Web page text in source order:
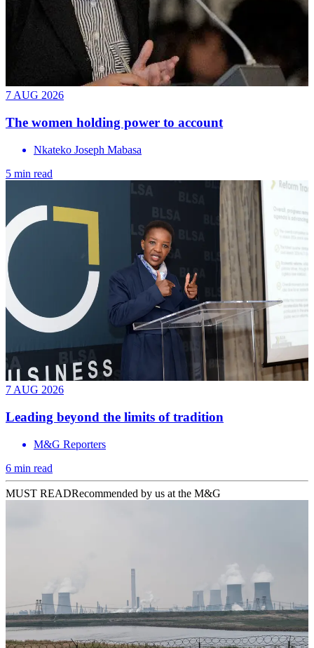
7 AUG 2026
The women holding power to account
Nkateko Joseph Mabasa
5 min read
7 AUG 2026
Leading beyond the limits of tradition
M&G Reporters
6 min read
MUST READRecommended by us at the M&G